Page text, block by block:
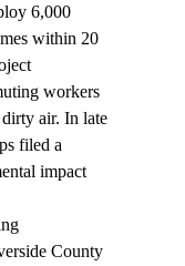
6,000
within 20
workers
air. In late
filed a
impact
County